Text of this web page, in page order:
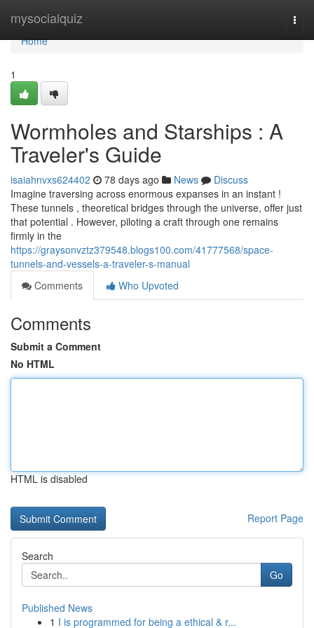
mysocialquiz
Home
Home
1
Wormholes and Starships : A
Traveler's Guide
isaiahnvxs624402 78 days ago News
Discuss
Imagine traversing across enormous expanses in an instant !
These tunnels , theoretical bridges through the universe, offer just
that potential . However, piloting a craft through one remains
firmly in the
https://graysonvztz379548.blogs100.com/41777568/space-
tunnels-and-vessels-a-traveler-s-manual
Comments
Who Upvoted
Comments
Submit a Comment
No HTML
HTML is disabled
Report Page
Search
Go
Published News
1 I is programmed for being a ethical & r...